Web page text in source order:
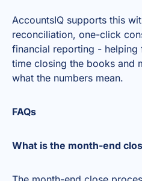
AccountsIQ supports this
reconciliation, one-click
financial reporting - helping
time closing the books and
what the numbers mean.
FAQs
What is the month-end